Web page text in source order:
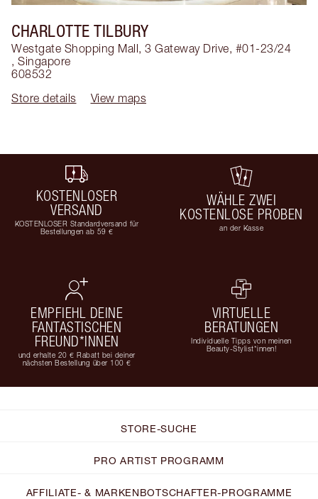
CHARLOTTE TILBURY
Westgate Shopping Mall, 3 Gateway Drive, #01-23/24
, Singapore
608532
Store details
View maps
KOSTENLOSER
VERSAND
KOSTENLOSER Standardversand für
Bestellungen ab 59 €
WÄHLE ZWEI
KOSTENLOSE PROBEN
an der Kasse
EMPFIEHL DEINE
FANTASTISCHEN
FREUND*INNEN
und erhalte 20 € Rabatt bei deiner
nächsten Bestellung über 100 €
VIRTUELLE
BERATUNGEN
Individuelle Tipps von meinen
Beauty-Stylist*innen!
STORE-SUCHE
PRO ARTIST PROGRAMM
AFFILIATE- & MARKENBOTSCHAFTER-PROGRAMME